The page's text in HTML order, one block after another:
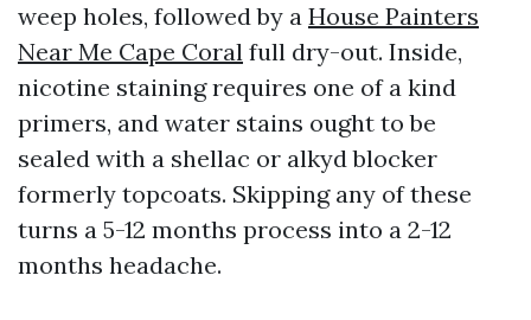
weep holes, followed by a House Painters
Near Me Cape Coral full dry-out. Inside,
nicotine staining requires one of a kind
primers, and water stains ought to be
sealed with a shellac or alkyd blocker
formerly topcoats. Skipping any of these
turns a 5-12 months process into a 2-12
months headache.